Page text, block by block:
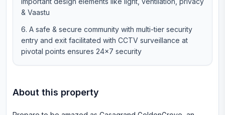
& Vaastu
A safe & secure community with multi-tier security
entry and exit facilitated with CCTV surveillance at
pivotal points ensures 24×7 security
About this property